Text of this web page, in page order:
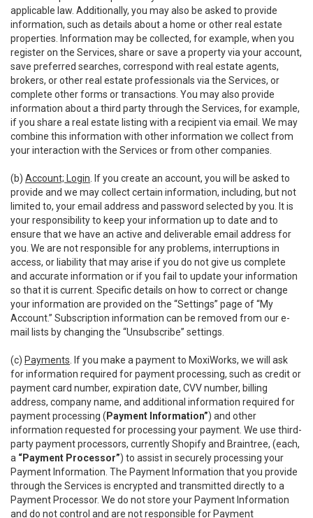
applicable law. Additionally, you may also be asked to provide
information, such as details about a home or other real estate
properties. Information may be collected, for example, when you
register on the Services, share or save a property via your account,
save preferred searches, correspond with real estate agents,
brokers, or other real estate professionals via the Services, or
complete other forms or transactions. You may also provide
information about a third party through the Services, for example,
if you share a real estate listing with a recipient via email. We may
combine this information with other information we collect from
your interaction with the Services or from other companies.
(b) Account; Login . If you create an account, you will be asked to
provide and we may collect certain information, including, but not
limited to, your email address and password selected by you. It is
your responsibility to keep your information up to date and to
ensure that we have an active and deliverable email address for
you. We are not responsible for any problems, interruptions in
access, or liability that may arise if you do not give us complete
and accurate information or if you fail to update your information
so that it is current. Specific details on how to correct or change
your information are provided on the “Settings” page of “My
Account.” Subscription information can be removed from our e-
mail lists by changing the “Unsubscribe” settings.
(c) Payments . If you make a payment to MoxiWorks, we will ask
for information required for payment processing, such as credit or
payment card number, expiration date, CVV number, billing
address, company name, and additional information required for
payment processing ( Payment Information”) and other
information requested for processing your payment. We use third-
party payment processors, currently Shopify and Braintree, (each,
a “Payment Processor”) to assist in securely processing your
Payment Information. The Payment Information that you provide
through the Services is encrypted and transmitted directly to a
Payment Processor. We do not store your Payment Information
and do not control and are not responsible for Payment